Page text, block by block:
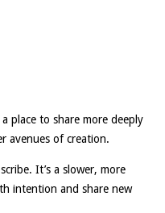
place to share more deeply
avenues of creation.
It’s a slower, more
intention and share new